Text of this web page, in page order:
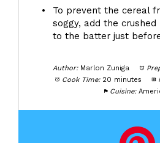
To prevent the cereal
soggy, add the crushed
to the batter just
Author: Marlon Zuniga
Cook Time: 20 minutes
Cuisine: